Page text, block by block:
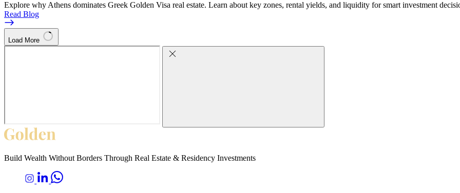
Explore why Athens dominates Greek Golden Visa real estate. Learn about key zones, rental yields, and liquidity for smart investment
Read Blog
Load More
Build Wealth Without Borders Through Real Estate & Residency Investments